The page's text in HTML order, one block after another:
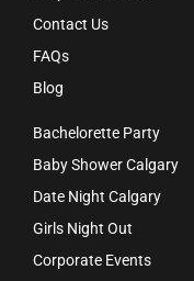
Contact Us
FAQs
Blog
Bachelorette Party
Baby Shower Calgary
Date Night Calgary
Girls Night Out
Corporate Events